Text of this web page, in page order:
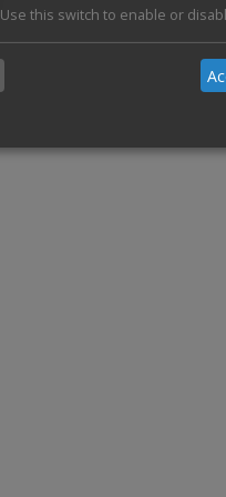
Use this switch to enable or